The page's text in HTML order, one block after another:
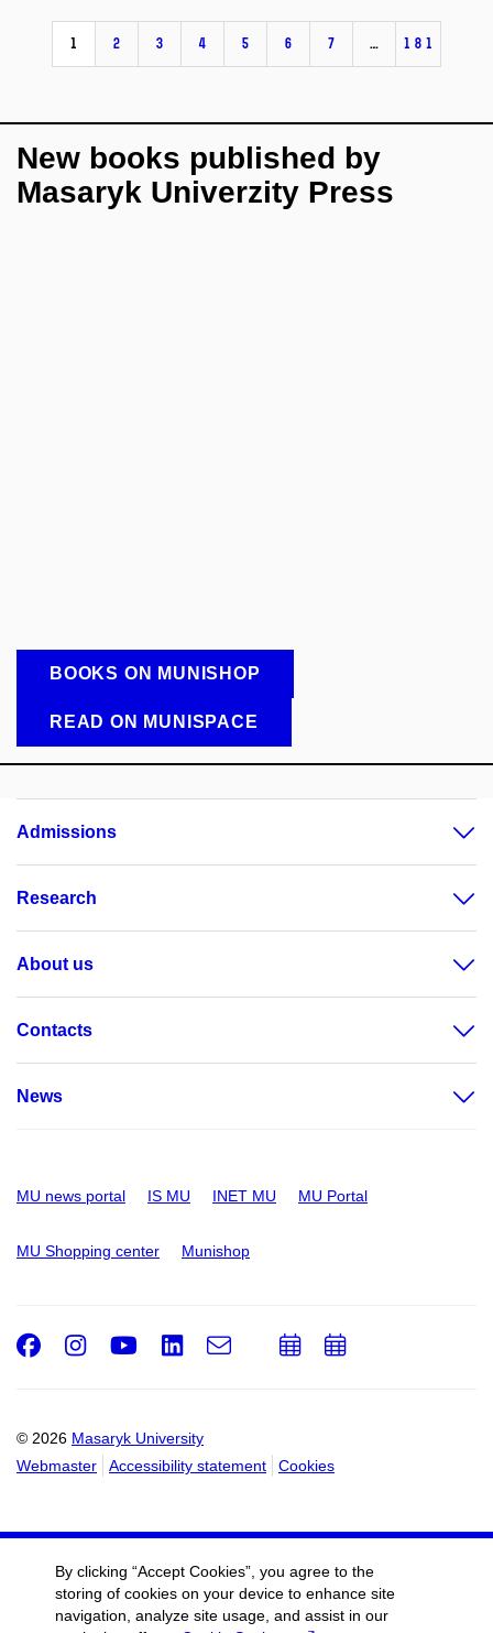
1 2 3 4 5 6 7 … 181
New books published by
Masaryk Univerzity Press
BOOKS ON MUNISHOP
READ ON MUNISPACE
Admissions
Research
About us
Contacts
News
MU news portal IS MU INET MU MU Portal
MU Shopping center Munishop
© 2026 Masaryk University
Webmaster
Accessibility statement Cookies
Facebook
Instagram
Youtube
LinkedIn
e-
AddAdd
By clicking “Accept Cookies”, you agree to the
storing of cookies on your device to enhance site
navigation, analyze site usage, and assist in our